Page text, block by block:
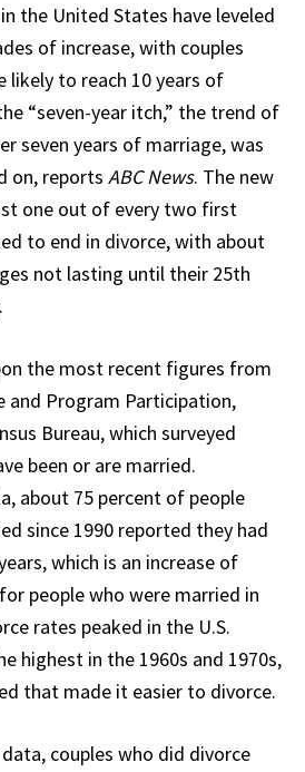
the United States have leveled
of increase, with couples
likely to reach 10 years of
“seven-year itch,” the trend of
seven years of marriage, was
on, reports ABC News. The new
one out of every two first
to end in divorce, with about
not lasting until their 25th
the most recent figures from
and Program Participation,
Bureau, which surveyed
been or are married.
about 75 percent of people
since 1990 reported they had
which is an increase of
people who were married in
rates peaked in the U.S.
highest in the 1960s and 1970s,
that made it easier to divorce.
couples who did divorce